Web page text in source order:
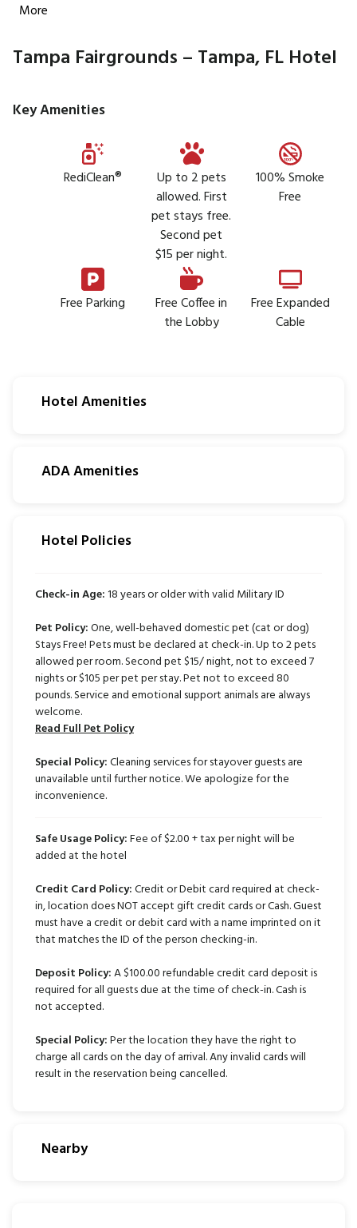
More
Tampa Fairgrounds – Tampa, FL Hotel
Key Amenities
RediClean®
Up to 2 pets
allowed. First
pet stays free.
Second pet
$15 per night.
100% Smoke
Free
Free Parking
Free Coffee in
the Lobby
Free Expanded
Cable
Hotel Amenities
ADA Amenities
Hotel Policies
Check-in Age:18 years or older with valid Military ID
Pet Policy:One, well-behaved domestic pet (cat or dog)
Stays Free! Pets must be declared at check-in. Up to 2 pets
allowed per room. Second pet $15/ night, not to exceed 7
nights or $105 per pet per stay. Pet not to exceed 80
pounds. Service and emotional support animals are always
welcome.
Read Full Pet Policy
Special Policy:Cleaning services for stayover guests are
unavailable until further notice. We apologize for the
inconvenience.
Safe Usage Policy:Fee of $2.00 + tax per night will be
added at the hotel
Credit Card Policy:Credit or Debit card required at check-
in, location does NOT accept gift credit cards or Cash. Guest
must have a credit or debit card with a name imprinted on it
that matches the ID of the person checking-in.
Deposit Policy:A $100.00 refundable credit card deposit is
required for all guests due at the time of check-in. Cash is
not accepted.
Special Policy:Per the location they have the right to
charge all cards on the day of arrival. Any invalid cards will
result in the reservation being cancelled.
Nearby